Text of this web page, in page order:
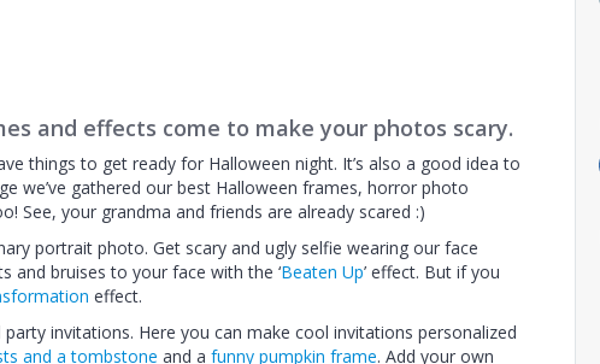
and effects come to make your photos scary.
things to get ready for Halloween night. It’s also a good idea to
we’ve gathered our best Halloween frames, horror photo
See, your grandma and friends are already scared :)
portrait photo. Get scary and ugly selfie wearing our face
and bruises to your face with the ‘Beaten Up’ effect. But if you
effect.
invitations. Here you can make cool invitations personalized
and a tombstone and a funny pumpkin frame. Add your own